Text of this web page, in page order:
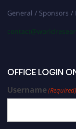
General / Sponsors
OFFICE LOGIN
Username(Required)